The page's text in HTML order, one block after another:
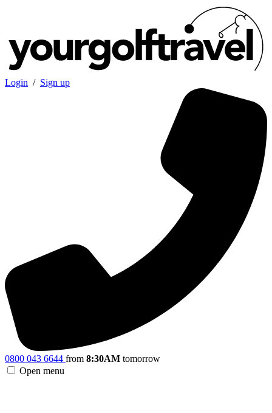
Login / Sign up
0800 043 6644 from 8:30AM tomorrow
Open menu